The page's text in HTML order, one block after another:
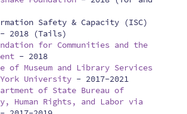
Safety & Capacity (ISC)
2018 (Tails)
for Communities and the
- 2018
Museum and Library Services
University - 2017-2021
of State Bureau of
Human Rights, and Labor via